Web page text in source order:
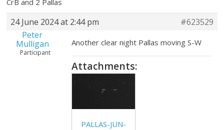
CrB and 2 Pallas
24 June 2024 at 2:44 pm
#623529
Peter
Mulligan
Participant
Another clear night Pallas moving S-W
Attachments:
PALLAS-JUN-